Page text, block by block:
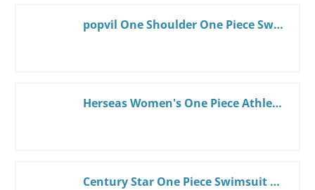
popvil One Shoulder One Piece Swimsuit for Women Neon Color Block Bathing Suits Modest Full Coverage Swimwear
Herseas Women's One Piece Athletic Bathing Suit Crochet Trim Crisscross Back Sporty Slimming Bathing Suit Color Black XX-Large 18 20
Century Star One Piece Swimsuit Women 2024 One Shoulder Swimsuits for Women Swimsuits for Teen Girls Tummy Control Modest Full Coverage Bathing Suit for Women Swimwear Rose Hot Pink Large